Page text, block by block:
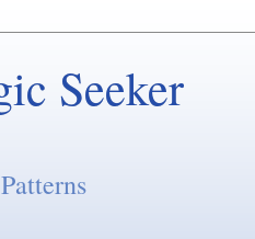
Seeker